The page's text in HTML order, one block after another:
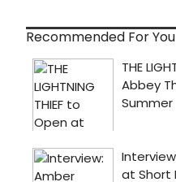
Recommended For You